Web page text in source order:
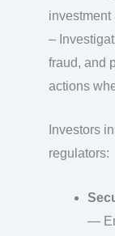
investment
–
fraud, and
actions
Investors
regulators:
—